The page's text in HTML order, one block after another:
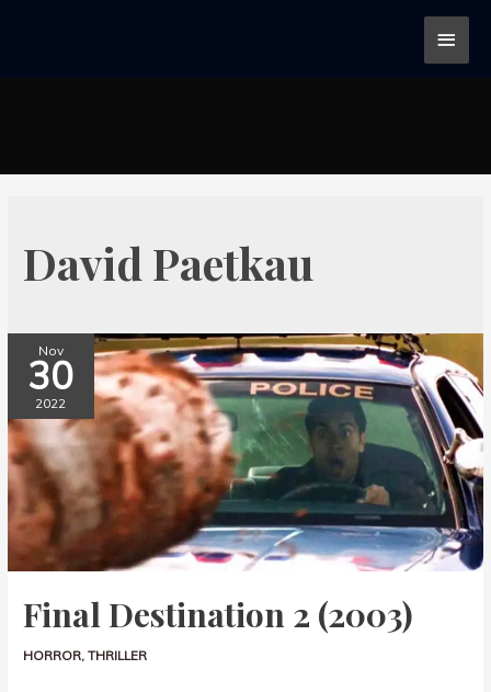
David Paetkau
Nov
30
2022
Final Destination 2 (2003)
HORROR,THRILLER